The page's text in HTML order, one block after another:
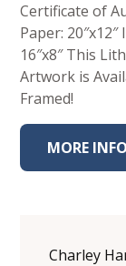
Certificate of
Paper: 20″x12″
16″x8″ This
Artwork is
Framed!
MORE INFO
Charley